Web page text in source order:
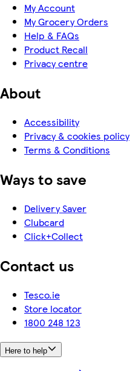
My Account
My Grocery Orders
Help & FAQs
Product Recall
Privacy centre
About
Accessibility
Privacy & cookies policy
Terms & Conditions
Ways to save
Delivery Saver
Clubcard
Click+Collect
Contact us
Tesco.ie
Store locator
1800 248 123
Here to help